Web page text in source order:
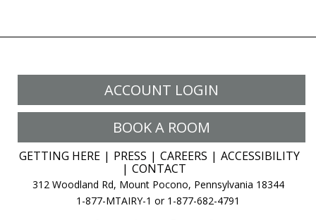
ACCOUNT LOGIN
BOOK A ROOM
GETTING HERE PRESS CAREERS
ACCESSIBILITY
CONTACT
312 Woodland Rd, Mount Pocono, Pennsylvania 18344
1-877-MTAIRY-1 or 1-877-682-4791